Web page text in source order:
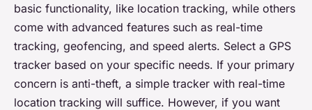
basic functionality, like location tracking, while others
come with advanced features such as real-time
tracking, geofencing, and speed alerts. Select a GPS
tracker based on your specific needs. If your primary
concern is anti-theft, a simple tracker with real-time
location tracking will suffice. However, if you want